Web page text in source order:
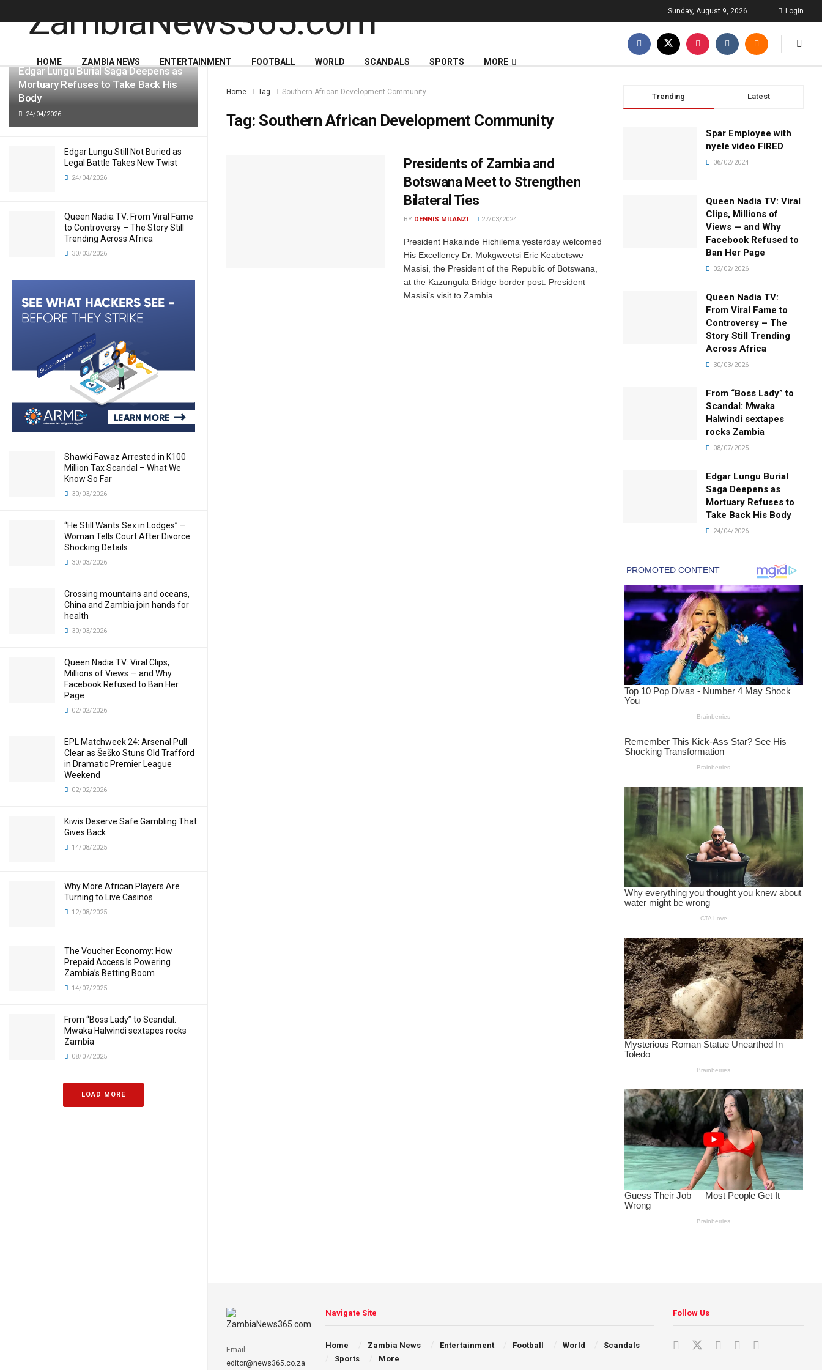
Edgar Lungu Burial Saga Deepens as
Mortuary Refuses to Take Back His
Body
24/04/2026
Edgar Lungu Still Not Buried as
Legal Battle Takes New Twist
24/04/2026
Queen Nadia TV: From Viral Fame
to Controversy – The Story Still
Trending Across Africa
30/03/2026
Shawki Fawaz Arrested in K100
Million Tax Scandal – What We
Know So Far
30/03/2026
“He Still Wants Sex in Lodges” –
Woman Tells Court After Divorce
Shocking Details
30/03/2026
Crossing mountains and oceans,
China and Zambia join hands for
health
30/03/2026
Queen Nadia TV: Viral Clips,
Millions of Views — and Why
Facebook Refused to Ban Her
Page
02/02/2026
EPL Matchweek 24: Arsenal Pull
Clear as Šeško Stuns Old Trafford
in Dramatic Premier League
Weekend
02/02/2026
Kiwis Deserve Safe Gambling That
Gives Back
14/08/2025
Why More African Players Are
Turning to Live Casinos
12/08/2025
The Voucher Economy: How
Prepaid Access Is Powering
Zambia’s Betting Boom
14/07/2025
From “Boss Lady” to Scandal:
Mwaka Halwindi sextapes rocks
Zambia
08/07/2025
LOAD MORE
Sunday, August 9, 2026 Login
HOME ZAMBIA NEWS ENTERTAINMENT FOOTBALL WORLD SCANDALS SPORTS MORE
Home Tag Southern African Development Community
Tag: Southern African Development Community
Presidents of Zambia and
Botswana Meet to Strengthen
Bilateral Ties
BY DENNIS MILANZI 27/03/2024
President Hakainde Hichilema yesterday welcomed
His Excellency Dr. Mokgweetsi Eric Keabetswe
Masisi, the President of the Republic of Botswana,
at the Kazungula Bridge border post. President
Masisi’s visit to Zambia ...
Trending Latest
Spar Employee with
nyele video FIRED
06/02/2024
Queen Nadia TV: Viral
Clips, Millions of
Views — and Why
Facebook Refused to
Ban Her Page
02/02/2026
Queen Nadia TV:
From Viral Fame to
Controversy – The
Story Still Trending
Across Africa
30/03/2026
From “Boss Lady” to
Scandal: Mwaka
Halwindi sextapes
rocks Zambia
08/07/2025
Edgar Lungu Burial
Saga Deepens as
Mortuary Refuses to
Take Back His Body
24/04/2026
Email:
editor@news365.co.za
Navigate Site
Home Zambia News Entertainment Football World
Scandals
Sports
More
Follow Us